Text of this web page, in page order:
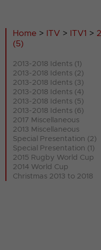
Home > ITV > ITV1 >
(5)
2013-2018 Idents (1)
2013-2018 Idents (2)
2013-2018 Idents (3)
2013-2018 Idents (4)
2013-2018 Idents (5)
2013-2018 Idents (6)
2017 Miscellaneous
2013 Miscellaneous
Special Presentation (2)
Special Presentation (1)
2015 Rugby World Cup
2014 World Cup
Christmas 2013 to 2018